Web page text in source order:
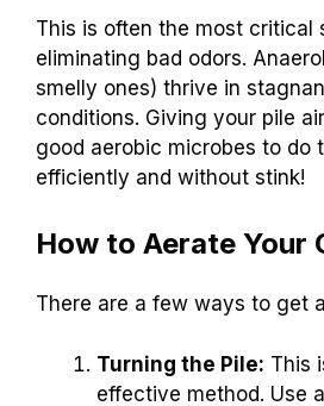
This is often the most critical
eliminating bad odors.
smelly ones) thrive in
conditions. Giving your pile
good aerobic microbes to do
efficiently and without stink!
How to Aerate Your
There are a few ways to get
Turning the Pile: This
effective method. Use